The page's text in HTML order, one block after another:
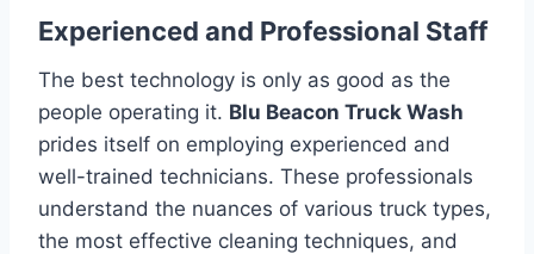
Experienced and Professional Staff
The best technology is only as good as the
people operating it. Blu Beacon Truck Wash
prides itself on employing experienced and
well-trained technicians. These professionals
understand the nuances of various truck types,
the most effective cleaning techniques, and